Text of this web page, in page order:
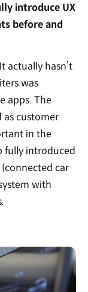
introduce UX
before and
It actually hasn’t
was
apps. The
as customer
in the
fully introduced
car
with